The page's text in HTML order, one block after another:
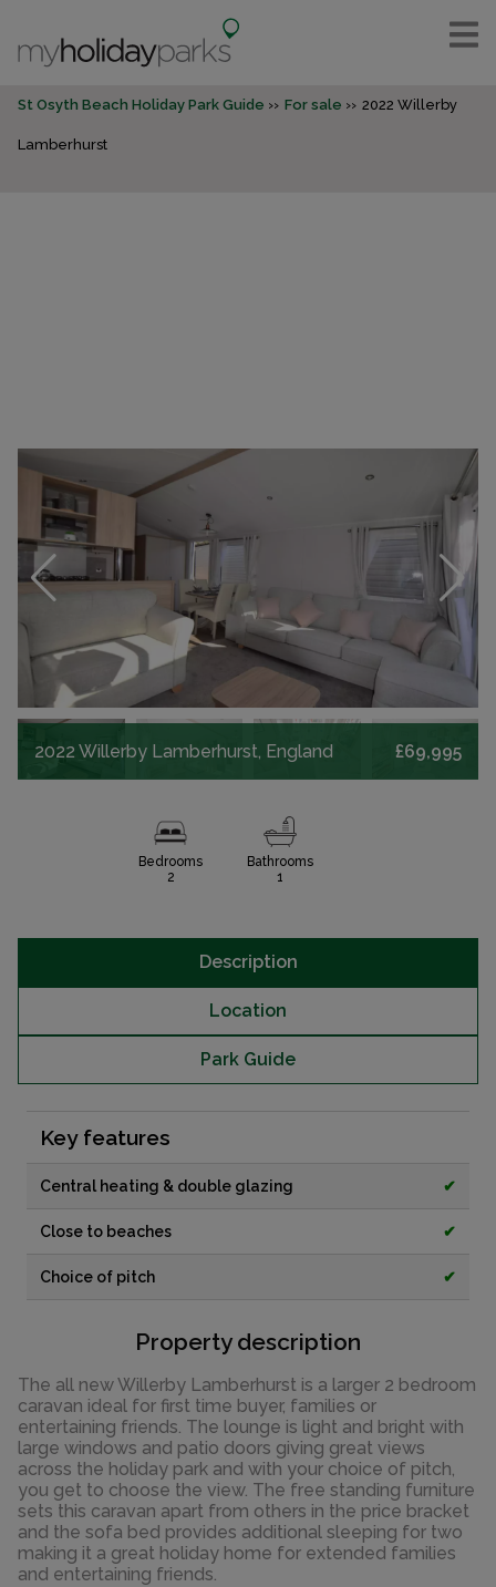
St Osyth Beach Holiday Park Guide For sale 2022 Willerby
Lamberhurst
2022 Willerby Lamberhurst, England £69,995
Bedrooms
2
Bathrooms
1
Description
Location
Park Guide
Key features
Central heating & double glazing ✔
Close to beaches ✔
Choice of pitch ✔
Property description
The all new Willerby Lamberhurst is a larger 2 bedroom
caravan ideal for first time buyer, families or
entertaining friends. The lounge is light and bright with
large windows and patio doors giving great views
across the holiday park and with your choice of pitch,
you get to choose the view. The free standing furniture
sets this caravan apart from others in the price bracket
and the sofa bed provides additional sleeping for two
making it a great holiday home for extended families
and entertaining friends.